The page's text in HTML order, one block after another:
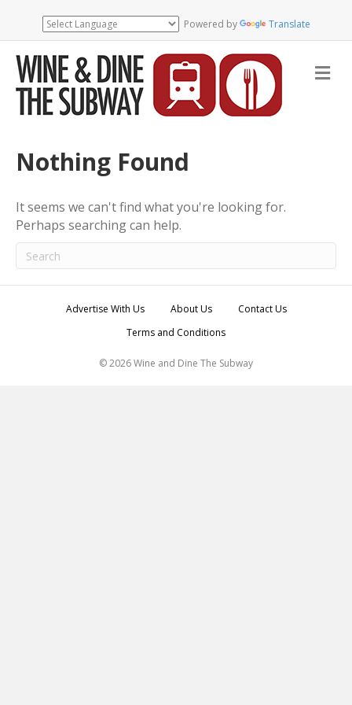
Powered by Translate
M
e
Nothing Found
It seems we can't find what you're looking for.
Perhaps searching can help.
Advertise With Us About Us
Contact Us
Terms and Conditions
© 2026 Wine and Dine The Subway